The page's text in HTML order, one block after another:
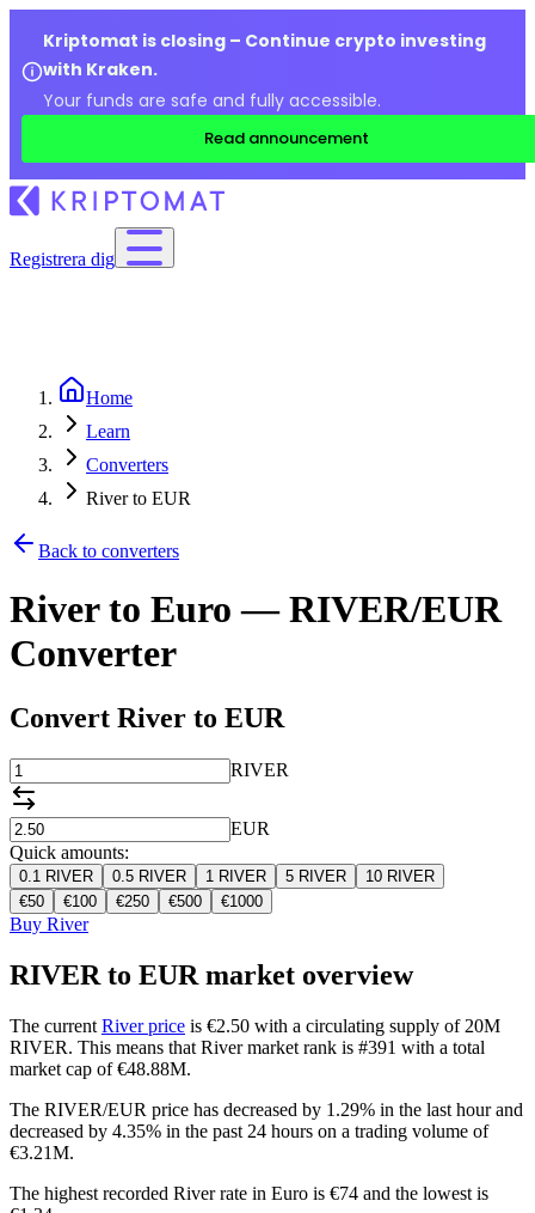
Kriptomat is closing – Continue crypto investing
with Kraken.
Your funds are safe and fully accessible.
Read announcement
Registrera dig
Home
Learn
Converters
River to EUR
Back to converters
River to Euro — RIVER/EUR
Converter
Convert River to EUR
RIVER
EUR
Quick amounts:
0.1 RIVER 0.5 RIVER 1 RIVER 5 RIVER 10 RIVER
€50 €100 €250 €500 €1000
Buy River
RIVER to EUR market overview
The current River price is €2.50 with a circulating supply of 20M
RIVER. This means that River market rank is #391 with a total
market cap of €48.88M.
The RIVER/EUR price has decreased by 1.29% in the last hour and
decreased by 4.35% in the past 24 hours on a trading volume of
€3.21M.
The highest recorded River rate in Euro is €74 and the lowest is